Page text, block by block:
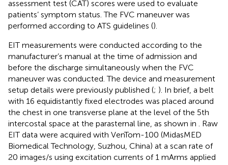
assessment test (CAT) scores were used to evaluate
patients’ symptom status. The FVC maneuver was
performed according to ATS guidelines ().
EIT measurements were conducted according to the
manufacturer’s manual at the time of admission and
before the discharge simultaneously when the FVC
maneuver was conducted. The device and measurement
setup details were previously published (; ). In brief, a belt
with 16 equidistantly fixed electrodes was placed around
the chest in one transverse plane at the level of the 5th
intercostal space at the parasternal line, as shown in
. Raw
EIT data were acquired with VenTom-100 (MidasMED
Biomedical Technology, Suzhou, China) at a scan rate of
20 images/s using excitation currents of 1 mArms applied